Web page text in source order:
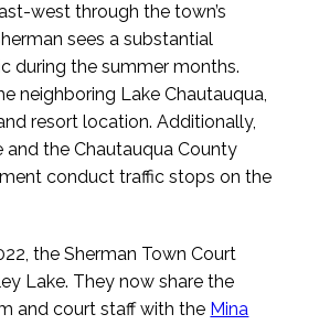
west through the town’s
sees a substantial
during the summer months.
neighboring Lake Chautauqua,
resort location. Additionally,
the Chautauqua County
conduct traffic stops on the
the Sherman Town Court
Lake. They now share the
and court staff with the Mina